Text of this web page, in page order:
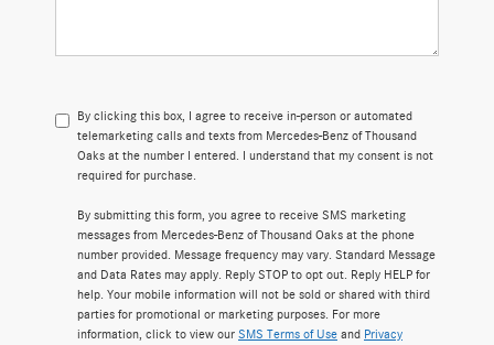
By clicking this box, I agree to receive in-person or automated
telemarketing calls and texts from Mercedes-Benz of Thousand
Oaks at the number I entered. I understand that my consent is not
required for purchase.
By submitting this form, you agree to receive SMS marketing
messages from Mercedes-Benz of Thousand Oaks at the phone
number provided. Message frequency may vary. Standard Message
and Data Rates may apply. Reply STOP to opt out. Reply HELP for
help. Your mobile information will not be sold or shared with third
parties for promotional or marketing purposes. For more
information, click to view our SMS Terms of Use and Privacy